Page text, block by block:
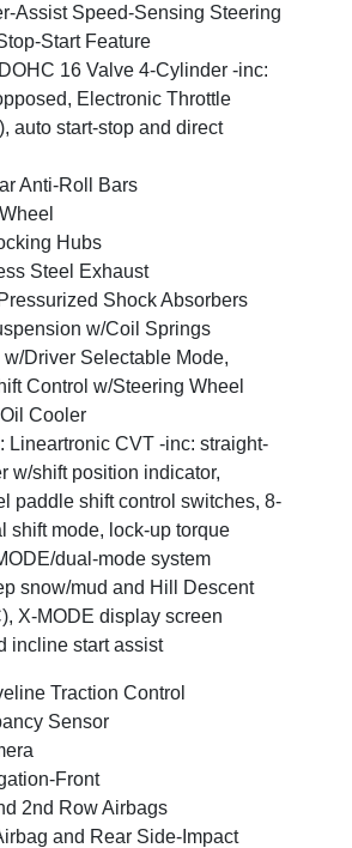
Assist Speed-Sensing Steering
Start Feature
16 Valve 4-Cylinder -inc:
Electronic Throttle
auto start-stop and direct
Anti-Roll Bars
Hubs
Steel Exhaust
Shock Absorbers
w/Coil Springs
Driver Selectable Mode,
Control w/Steering Wheel
Cooler
Lineartronic CVT -inc: straight-
w/shift position indicator,
paddle shift control switches, 8-
shift mode, lock-up torque
dual-mode system
snow/mud and Hill Descent
X-MODE display screen
incline start assist
Traction Control
Sensor
Front
2nd Row Airbags
and Rear Side-Impact